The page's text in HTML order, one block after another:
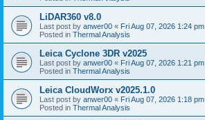
LiDAR360 v8.0
Last post by anwer00 « Fri Aug 07, 2026 1:24 pm
Posted in Thermal Analysis
Leica Cyclone 3DR v2025
Last post by anwer00 « Fri Aug 07, 2026 1:21 pm
Posted in Thermal Analysis
Leica CloudWorx v2025.1.0
Last post by anwer00 « Fri Aug 07, 2026 1:18 pm
Posted in Thermal Analysis